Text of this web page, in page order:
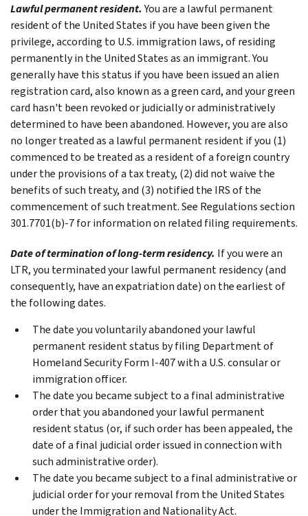
Lawful permanent resident. You are a lawful permanent
resident of the United States if you have been given the
privilege, according to U.S. immigration laws, of residing
permanently in the United States as an immigrant. You
generally have this status if you have been issued an alien
registration card, also known as a green card, and your green
card hasn't been revoked or judicially or administratively
determined to have been abandoned. However, you are also
no longer treated as a lawful permanent resident if you (1)
commenced to be treated as a resident of a foreign country
under the provisions of a tax treaty, (2) did not waive the
benefits of such treaty, and (3) notified the IRS of the
commencement of such treatment. See Regulations section
301.7701(b)‐7 for information on related filing requirements.
Date of termination of long-term residency. If you were an
LTR, you terminated your lawful permanent residency (and
consequently, have an expatriation date) on the earliest of
the following dates.
The date you voluntarily abandoned your lawful
permanent resident status by filing Department of
Homeland Security Form I-407 with a U.S. consular or
immigration officer.
The date you became subject to a final administrative
order that you abandoned your lawful permanent
resident status (or, if such order has been appealed, the
date of a final judicial order issued in connection with
such administrative order).
The date you became subject to a final administrative or
judicial order for your removal from the United States
under the Immigration and Nationality Act.